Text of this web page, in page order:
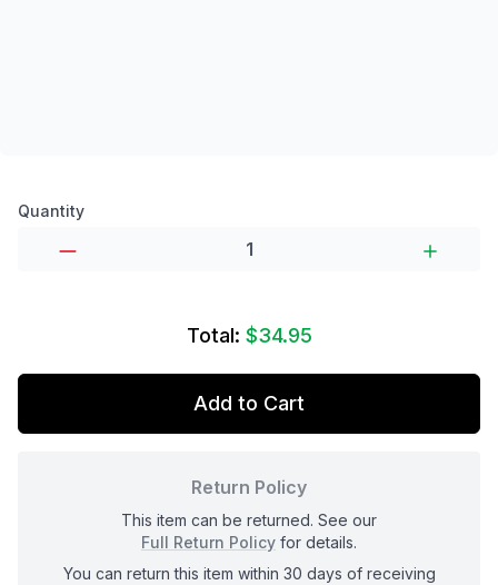
Product options
Quantity
Total: $34.95
Add to Cart
Return Policy
This item can be returned. See our
Full Return Policy for details.
You can return this item within 30 days of receiving